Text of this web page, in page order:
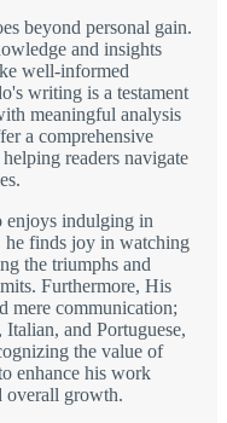
beyond personal gain.
and insights
well-informed
writing is a testament
meaningful analysis
a comprehensive
readers navigate
enjoys indulging in
he finds joy in watching
the triumphs and
Furthermore, His
mere communication;
Italian, and Portuguese,
the value of
enhance his work
overall growth.